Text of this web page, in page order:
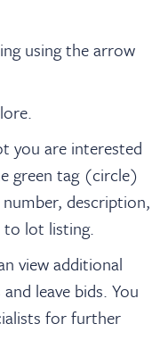
using the arrow
you are interested
green tag (circle)
description,
to lot listing.
view additional
leave bids. You
for further